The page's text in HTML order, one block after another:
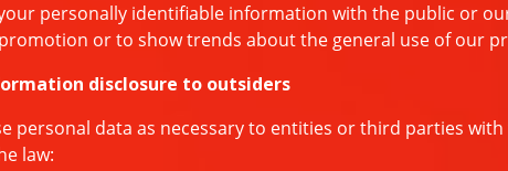
personally identifiable information with the public or
or to show trends about the general use of our
disclosure to outsiders
personal data as necessary to entities or third parties
law: